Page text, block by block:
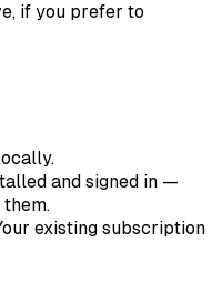
if you prefer to
and signed in —
existing subscription